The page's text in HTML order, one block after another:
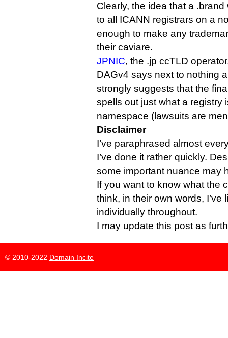
Clearly, the idea that a
to all ICANN registrars on a
enough to make any
their caviare.
JPNIC, the .jp ccTLD
DAGv4 says next to nothing
strongly suggests that the
spells out just what a registry
namespace (lawsuits are
Disclaimer
I’ve paraphrased almost
I’ve done it rather quickly.
some important nuance may
If you want to know what the
think, in their own words, I’ve
individually throughout.
I may update this post as
© 2010-2022 Domain Incite